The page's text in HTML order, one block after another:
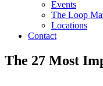
Events
The Loop
Locations
Contact
The 27 Most